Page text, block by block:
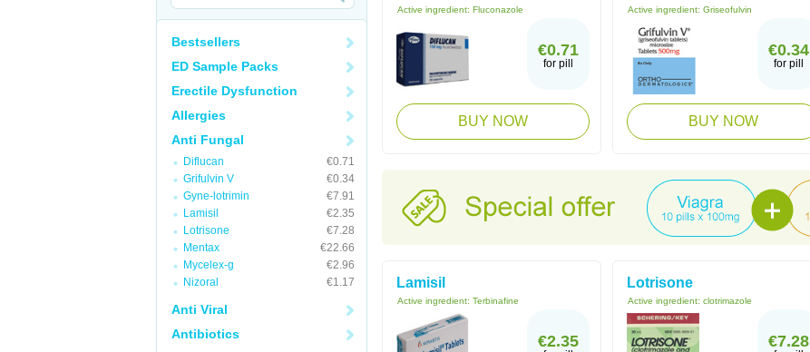
Bestsellers
ED Sample Packs
Erectile Dysfunction
Allergies
Anti Fungal
Diflucan
€0.71
Grifulvin V
€0.34
Gyne-lotrimin
€7.91
Lamisil
€2.35
Lotrisone
€7.28
Mentax
€22.66
Mycelex-g
€2.96
Nizoral
€1.17
Anti Viral
Antibiotics
Active ingredient: Fluconazole
€0.71
for pill
BUY NOW
Active ingredient: Griseofulvin
€0.34
for pill
BUY NOW
Lamisil
Active ingredient: Terbinafine
€2.35
Lotrisone
Active ingredient: clotrimazole
€7.28